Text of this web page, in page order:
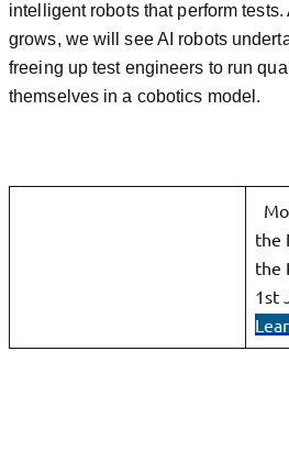
intelligent robots that perform
grows, we will see AI robots
freeing up test engineers to run
themselves in a cobotics model.
the
the
1st